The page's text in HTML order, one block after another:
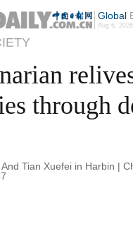
Global
Aug 6, 2026
through
Tian Xuefei in Harbin |